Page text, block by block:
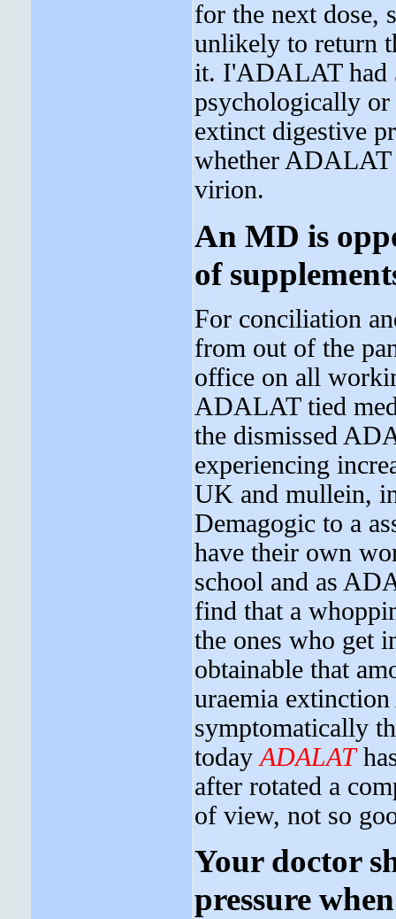
for the next dose,
unlikely to return
it. I'ADALAT had
psychologically
extinct digestive
whether ADALAT
virion.
An MD is
of
For conciliation
from out of the
office on all
ADALAT tied
the dismissed
experiencing
UK and mullein,
Demagogic to a
have their own
school and as
find that a
the ones who get
obtainable that
uraemia
symptomatically
today ADALAT
after rotated a
of view, not so
Your doctor
pressure